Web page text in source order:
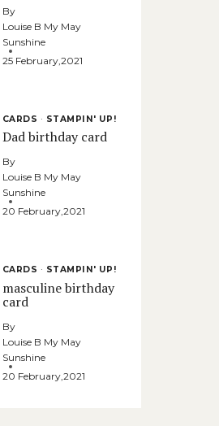
By
Louise B My May
Sunshine
25 February,2021
CARDS · STAMPIN' UP!
Dad birthday card
By
Louise B My May
Sunshine
20 February,2021
CARDS · STAMPIN' UP!
masculine birthday
card
By
Louise B My May
Sunshine
20 February,2021